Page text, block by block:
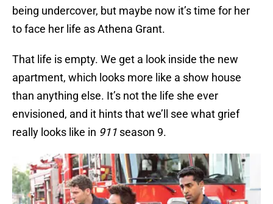
being undercover, but maybe now it’s time for her
to face her life as Athena Grant.
That life is empty. We get a look inside the new
apartment, which looks more like a show house
than anything else. It’s not the life she ever
envisioned, and it hints that we’ll see what grief
really looks like in 911 season 9.